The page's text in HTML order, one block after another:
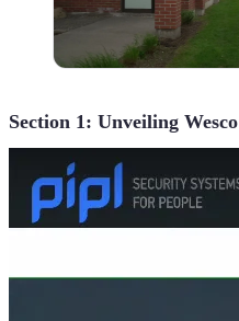
Section 1: Unveiling Wesco